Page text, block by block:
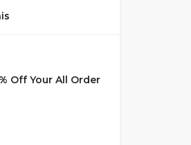
Off Your All Order